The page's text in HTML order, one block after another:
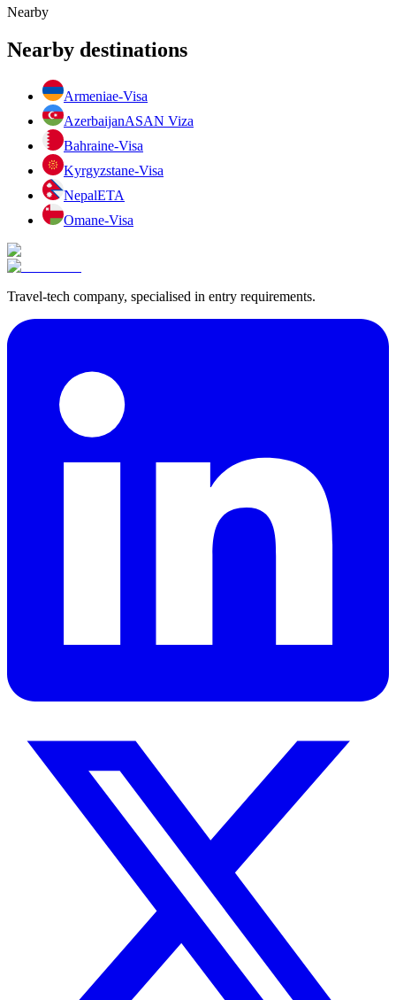
Nearby
Nearby destinations
Armeniae-Visa
AzerbaijanASAN Viza
Bahraine-Visa
Kyrgyzstane-Visa
NepalETA
Omane-Visa
Travel-tech company, specialised in entry requirements.